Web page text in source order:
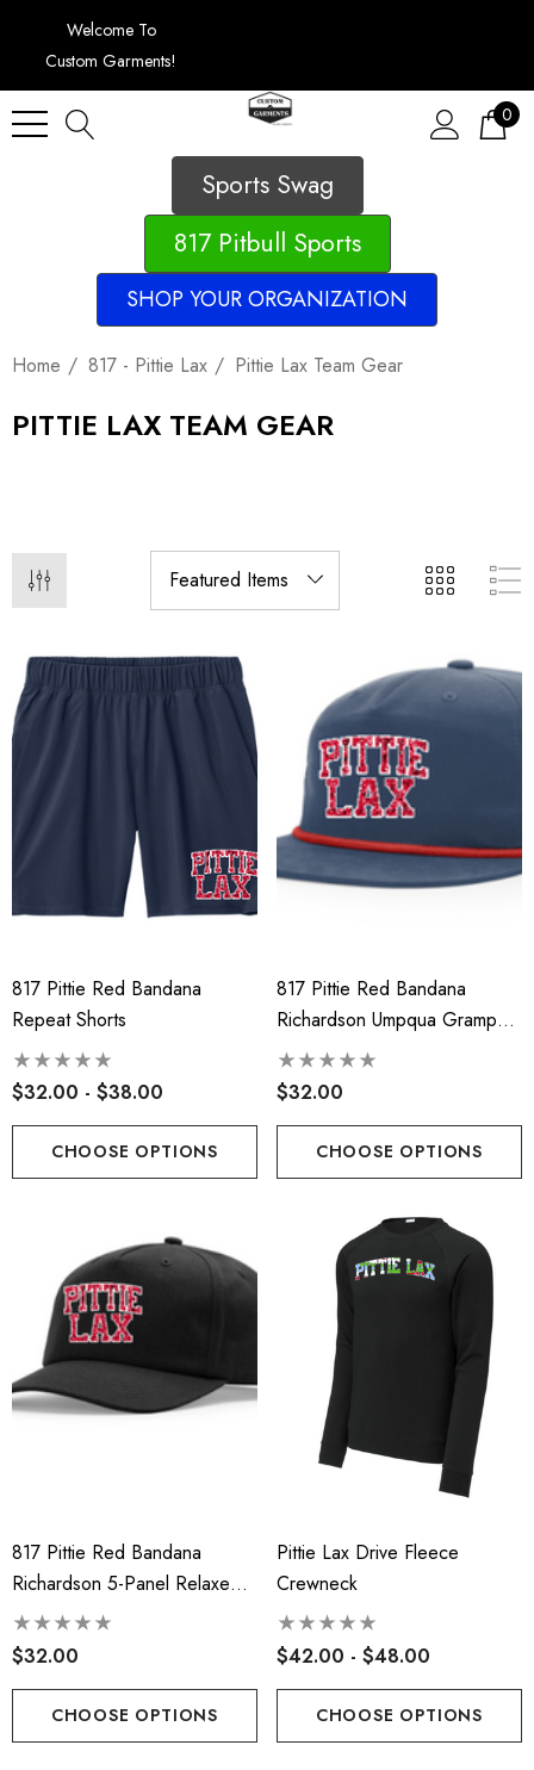
Welcome To
Custom Garments!
0
Sports Swag
817 Pitbull Sports
SHOP YOUR ORGANIZATION
Home 817 - Pittie Lax Pittie Lax Team Gear
PITTIE LAX TEAM GEAR
817 Pittie Red Bandana
Repeat Shorts
$32.00 - $38.00
CHOOSE OPTIONS
817 Pittie Red Bandana
Richardson Umpqua Gramps
Cap
$32.00
CHOOSE OPTIONS
817 Pittie Red Bandana
Richardson 5-Panel Relaxed
Gramps
$32.00
CHOOSE OPTIONS
Pittie Lax Drive Fleece
Crewneck
$42.00 - $48.00
CHOOSE OPTIONS